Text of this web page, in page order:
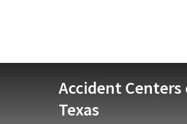
Accident Centers
Texas